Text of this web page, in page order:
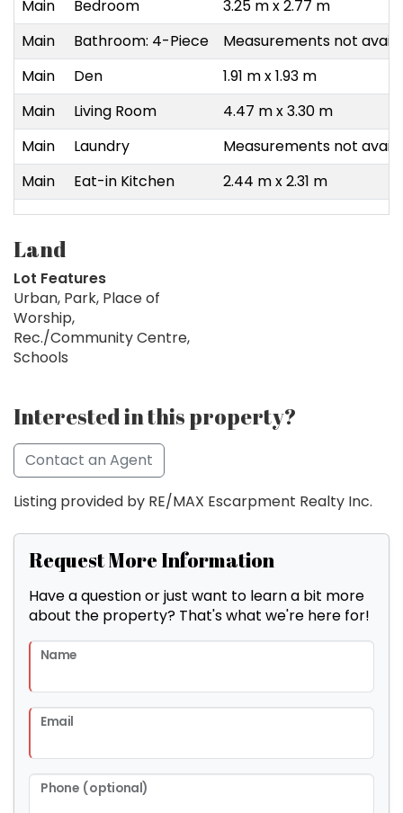
Main Bedroom
3.25 m x 2.77 m
Main
Bathroom: 4-Piece
Measurements not
Main
Den
1.91 m x 1.93 m
Main
Living Room
4.47 m x 3.30 m
Main
Laundry
Measurements not
Main
Eat-in Kitchen 2.44 m x 2.31 m
Land
Lot Features
Urban, Park, Place of
Worship,
Rec./Community Centre,
Schools
Interested in this property?
Contact an Agent
Listing provided by RE/MAX Escarpment Realty Inc.
Request More Information
Have a question or just want to learn a bit more
about the property? That's what we're here for!
Name
Email
Phone (optional)